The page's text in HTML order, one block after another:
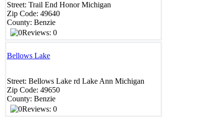
Street: Trail End Honor Michigan
Zip Code: 49640
County: Benzie
Reviews: 0
Bellows Lake
Street: Bellows Lake rd Lake Ann Michigan
Zip Code: 49650
County: Benzie
Reviews: 0